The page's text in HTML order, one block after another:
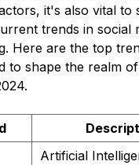
it's also vital to
trends in social
Here are the top
to shape the realm
Artificial